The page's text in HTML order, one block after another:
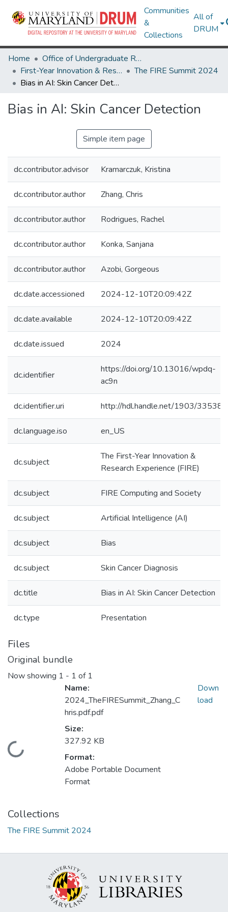
Communities
&
Collections
All of
DRUM
Home
Office of Undergraduate Research
First-Year Innovation & Research Experience (FIRE)
The FIRE Summit 2024
Bias in AI: Skin Cancer Detection
Bias in AI: Skin Cancer Detection
Simple item page
dc.contributor.advisor Kramarczuk, Kristina
dc.contributor.author Zhang, Chris
dc.contributor.author Rodrigues, Rachel
dc.contributor.author Konka, Sanjana
dc.contributor.author Azobi, Gorgeous
dc.date.accessioned 2024-12-10T20:09:42Z
dc.date.available 2024-12-10T20:09:42Z
dc.date.issued 2024
dc.identifier
https://doi.org/10.13016/wpdq-
ac9n
dc.identifier.uri http://hdl.handle.net/1903/33538
dc.language.iso en_US
dc.subject
The First-Year Innovation &
Research Experience (FIRE)
dc.subject FIRE Computing and Society
dc.subject Artificial Intelligence (AI)
dc.subject Bias
dc.subject Skin Cancer Diagnosis
dc.title Bias in AI: Skin Cancer Detection
dc.type Presentation
Files
Original bundle
Now showing 1 - 1 of 1
Loading...
Name:
2024_TheFIRESummit_Zhang_C
hris.pdf.pdf
Size:
327.92 KB
Format:
Adobe Portable Document
Format
Down
load
Collections
The FIRE Summit 2024